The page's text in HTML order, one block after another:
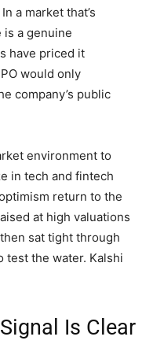
a market that’s
a genuine
have priced it
would only
company’s public
environment to
in tech and fintech
return to the
at high valuations
sat tight through
the water. Kalshi
Is Clear